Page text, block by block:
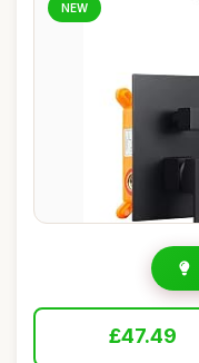
NEW
£47.49